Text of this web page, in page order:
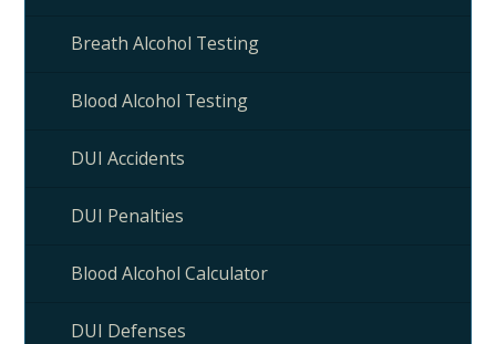
Breath Alcohol Testing
Blood Alcohol Testing
DUI Accidents
DUI Penalties
Blood Alcohol Calculator
DUI Defenses